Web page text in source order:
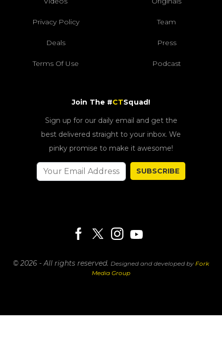
Privacy Policy Team
Deals Press
Terms Of Use Podcast
Join The #CTSquad!
Sign up for our daily email and get the
best delivered straight to your inbox. We
pinky promise to make it awesome!
SUBSCRIBE
© 2026 - All rights reserved. Designed and developed by Fork
Media Group